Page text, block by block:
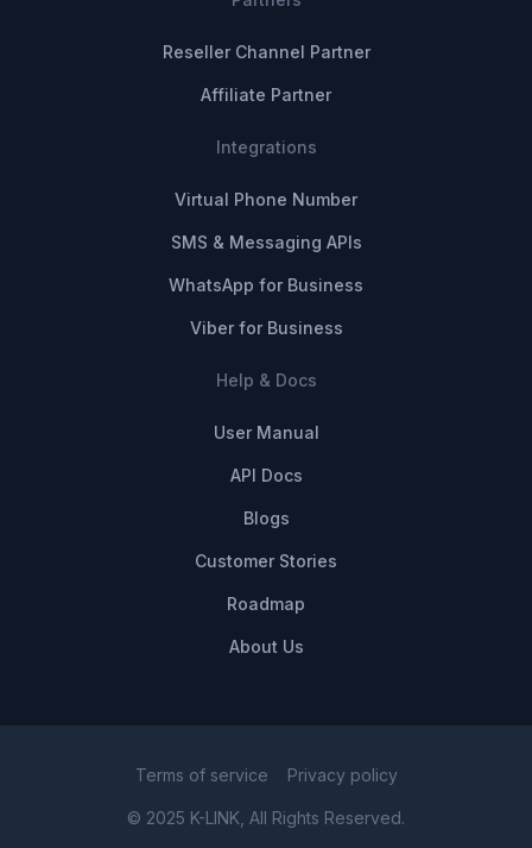
Reseller Channel Partner
Affiliate Partner
Integrations
Virtual Phone Number
SMS & Messaging APIs
WhatsApp for Business
Viber for Business
Help & Docs
User Manual
API Docs
Blogs
Customer Stories
Roadmap
About Us
© 2025 K-LINK, All Rights Reserved.
Terms of service Privacy policy